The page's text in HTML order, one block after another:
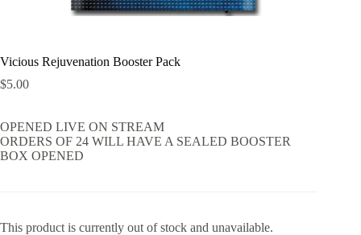
Vicious Rejuvenation Booster Pack
$5.00
OPENED LIVE ON STREAM
ORDERS OF 24 WILL HAVE A SEALED BOOSTER
BOX OPENED
This product is currently out of stock and unavailable.